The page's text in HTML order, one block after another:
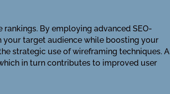
rankings. By employing advancedSEO-
target audience while boosting your
strategic use ofwireframing techniques. A
in turn contributes to improved user